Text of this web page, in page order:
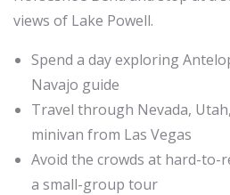
views of Lake Powell.
Spend a day exploring
Navajo guide
Travel through Nevada,
minivan from Las Vegas
Avoid the crowds at hard-to-
a small-group tour